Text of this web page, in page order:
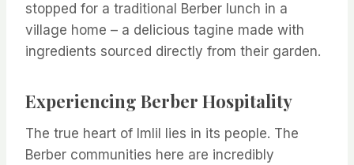
stopped for a traditional Berber lunch in a
village home – a delicious tagine made with
ingredients sourced directly from their garden.
Experiencing Berber Hospitality
The true heart of Imlil lies in its people. The
Berber communities here are incredibly